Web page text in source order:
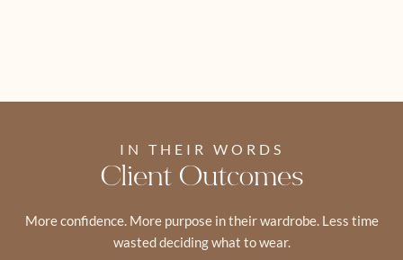
IN THEIR WORDS
Client Outcomes
More confidence. More purpose in their wardrobe. Less time
wasted deciding what to wear.